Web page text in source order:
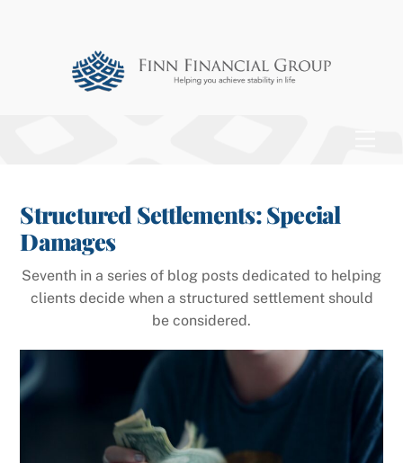
Structured Settlements: Special
Damages
Seventh in a series of blog posts dedicated to helping
clients decide when a structured settlement should
be considered.